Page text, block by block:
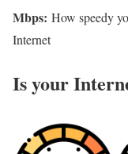
Mbps: How speedy
Internet
Is your